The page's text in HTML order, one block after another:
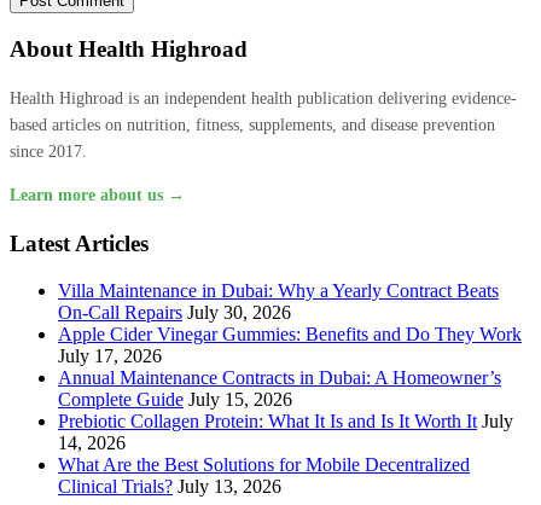
About Health Highroad
Health Highroad is an independent health publication delivering evidence-
based articles on nutrition, fitness, supplements, and disease prevention
since 2017.
Learn more about us →
Latest Articles
Villa Maintenance in Dubai: Why a Yearly Contract Beats
On-Call Repairs July 30, 2026
Apple Cider Vinegar Gummies: Benefits and Do They Work
July 17, 2026
Annual Maintenance Contracts in Dubai: A Homeowner’s
Complete Guide July 15, 2026
Prebiotic Collagen Protein: What It Is and Is It Worth It July
14, 2026
What Are the Best Solutions for Mobile Decentralized
Clinical Trials? July 13, 2026